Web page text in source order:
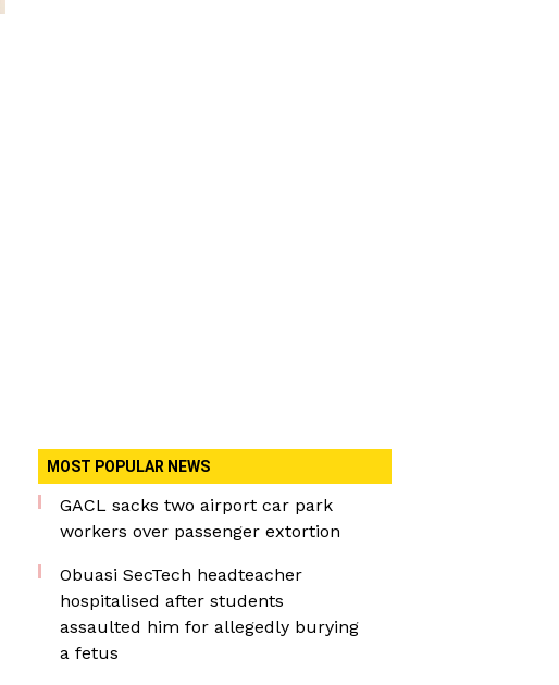
MOST POPULAR NEWS
GACL sacks two airport car park
workers over passenger extortion
Obuasi SecTech headteacher
hospitalised after students
assaulted him for allegedly burying
a fetus